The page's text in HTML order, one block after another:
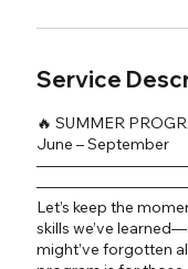
Service
🔥 SUMMER
June – September
Let’s keep the
skills we’ve
might’ve forgotten